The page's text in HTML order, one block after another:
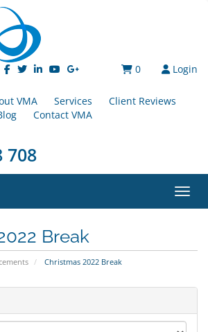
Login
0
VMA Services
Client Reviews
Contact VMA
708
Break
Christmas 2022 Break